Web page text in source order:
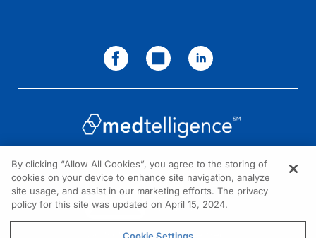
NEED HELP?
Contact us
© 2026 All rights reserved.
By clicking “Allow All Cookies”, you agree to the storing of
cookies on your device to enhance site navigation, analyze
site usage, and assist in our marketing efforts. The privacy
policy for this site was updated on April 15, 2024.